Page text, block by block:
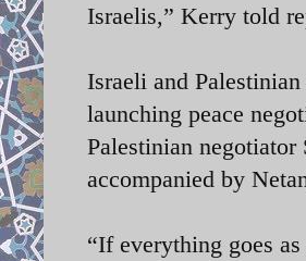
Israelis,” Kerry told
Israeli and
launching peace
Palestinian
accompanied by
“If everything goes